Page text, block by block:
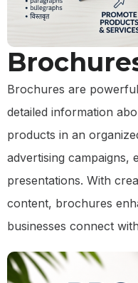
Brochures are
detailed information
products in an
advertising campaigns,
presentations. With
content, brochures
businesses connect